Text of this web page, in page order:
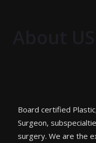
Board certified
Surgeon,
surgery. We are the